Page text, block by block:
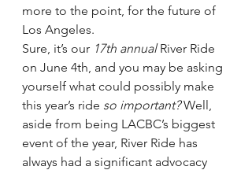
more to the point, for the future of
Los Angeles.
Sure, it’s our 17th annual River Ride
on June 4th, and you may be asking
yourself what could possibly make
this year’s ride so important? Well,
aside from being LACBC’s biggest
event of the year, River Ride has
always had a significant advocacy